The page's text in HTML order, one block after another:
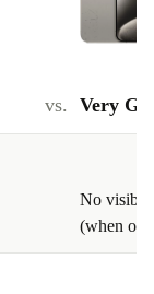
vs. Very
No visible
(when on)